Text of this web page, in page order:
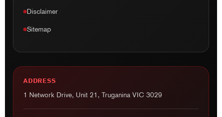
Disclaimer
Sitemap
ADDRESS
1 Network Drive, Unit 21, Truganina VIC 3029